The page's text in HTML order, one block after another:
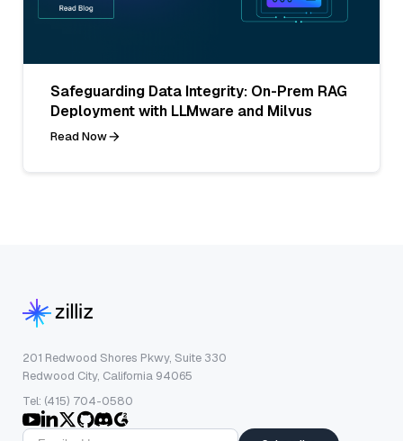
Safeguarding Data Integrity: On-Prem RAG
Deployment with LLMware and Milvus
Read Now
201 Redwood Shores Pkwy, Suite 330
Redwood City, California 94065
Tel: (415) 704-0580